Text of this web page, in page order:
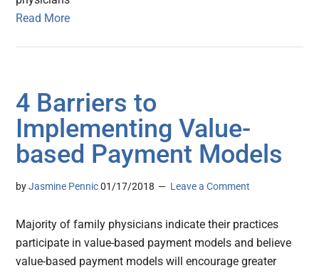
Read More
4 Barriers to
Implementing Value-
based Payment Models
byJasmine Pennic 01/17/2018 Leave a Comment
Majority of family physicians indicate their practices
participate in value-based payment models and believe
value-based payment models will encourage greater